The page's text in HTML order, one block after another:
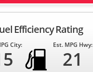
Efficiency Rating
City: Est. MPG Hwy:
21